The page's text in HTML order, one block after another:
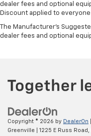
dealer fees and optional
Discount applied to everyone
The Manufacturer's
dealer fees and optional
Copyright © 2026 by DealerOn
Greenville
1225 E Russ Road,